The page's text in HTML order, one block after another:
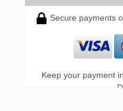
Secure payments
Keep your payment